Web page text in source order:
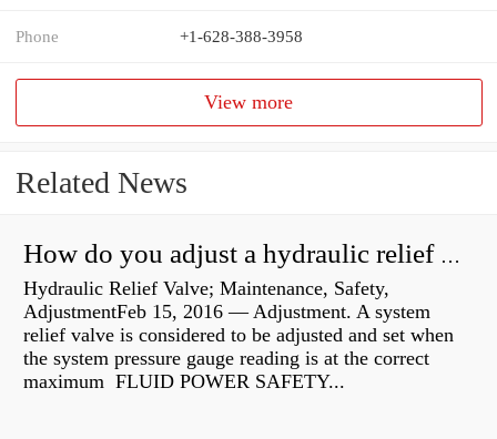
Phone +1-628-388-3958
View more
Related News
How do you adjust a hydraulic relief valve?
Hydraulic Relief Valve; Maintenance, Safety,
AdjustmentFeb 15, 2016 — Adjustment. A system
relief valve is considered to be adjusted and set when
the system pressure gauge reading is at the correct
maximum FLUID POWER SAFETY...